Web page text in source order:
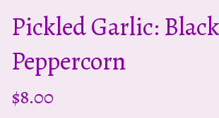
Pickled Garlic: Black
Peppercorn
$8.00